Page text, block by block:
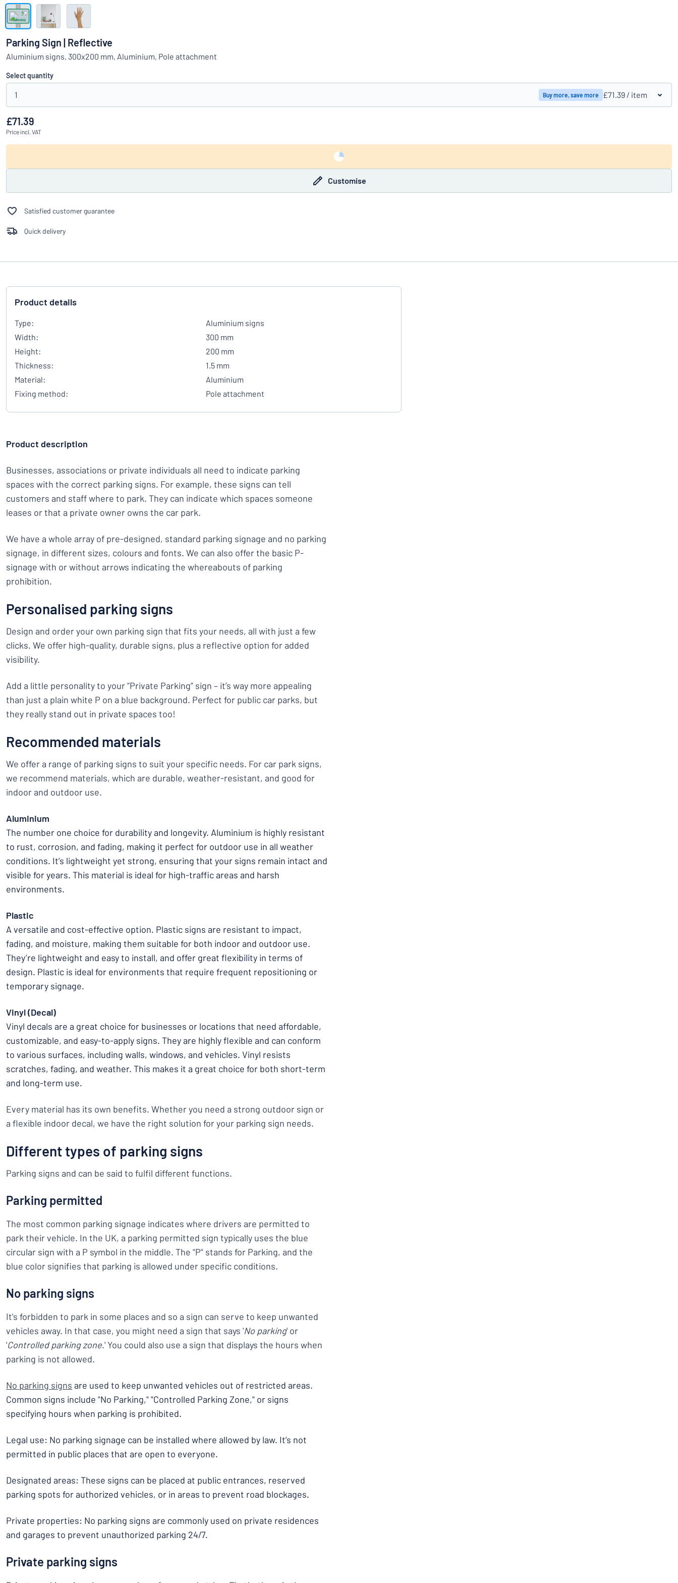
Can’t find what you’re looking for?
Show all categories
Request
quote
Sign
in
Customer
Service
Consumer
Parking Sign | Reflective
Aluminium signs, 300x200 mm, Aluminium, Pole attachment
Select quantity
1 Buy more, save more £71.39 / item
£71.39
Price incl. VAT
Customise
Satisfied customer guarantee
Quick delivery
Product details
Type:
Aluminium signs
Width:
300 mm
Height:
200 mm
Thickness:
1.5 mm
Material:
Aluminium
Fixing method:
Pole attachment
Product description
Businesses, associations or private individuals all need to indicate parking
spaces with the correct parking signs. For example, these signs can tell
customers and staff where to park. They can indicate which spaces someone
leases or that a private owner owns the car park.
We have a whole array of pre-designed, standard parking signage and no parking
signage, in different sizes, colours and fonts. We can also offer the basic P-
signage with or without arrows indicating the whereabouts of parking
prohibition.
Personalised parking signs
Design and order your own parking sign that fits your needs, all with just a few
clicks. We offer high-quality, durable signs, plus a reflective option for added
visibility.
Add a little personality to your “Private Parking” sign – it’s way more appealing
than just a plain white P on a blue background. Perfect for public car parks, but
they really stand out in private spaces too!
Recommended materials
We offer a range of parking signs to suit your specific needs. For car park signs,
we recommend materials, which are durable, weather-resistant, and good for
indoor and outdoor use.
Aluminium
The number one choice for durability and longevity. Aluminium is highly resistant
to rust, corrosion, and fading, making it perfect for outdoor use in all weather
conditions. It’s lightweight yet strong, ensuring that your signs remain intact and
visible for years. This material is ideal for high-traffic areas and harsh
environments.
Plastic
A versatile and cost-effective option. Plastic signs are resistant to impact,
fading, and moisture, making them suitable for both indoor and outdoor use.
They’re lightweight and easy to install, and offer great flexibility in terms of
design. Plastic is ideal for environments that require frequent repositioning or
temporary signage.
Vinyl (Decal)
Vinyl decals are a great choice for businesses or locations that need affordable,
customizable, and easy-to-apply signs. They are highly flexible and can conform
to various surfaces, including walls, windows, and vehicles. Vinyl resists
scratches, fading, and weather. This makes it a great choice for both short-term
and long-term use.
Every material has its own benefits. Whether you need a strong outdoor sign or
a flexible indoor decal, we have the right solution for your parking sign needs.
Different types of parking signs
Parking signs and can be said to fulfil different functions.
Parking permitted
The most common parking signage indicates where drivers are permitted to
park their vehicle. In the UK, a parking permitted sign typically uses the blue
circular sign with a P symbol in the middle. The "P" stands for Parking, and the
blue color signifies that parking is allowed under specific conditions.
No parking signs
It's forbidden to park in some places and so a sign can serve to keep unwanted
vehicles away. In that case, you might need a sign that says 'No parking' or
'Controlled parking zone.' You could also use a sign that displays the hours when
parking is not allowed.
No parking signs are used to keep unwanted vehicles out of restricted areas.
Common signs include "No Parking," "Controlled Parking Zone," or signs
specifying hours when parking is prohibited.
Legal use: No parking signage can be installed where allowed by law. It’s not
permitted in public places that are open to everyone.
Designated areas: These signs can be placed at public entrances, reserved
parking spots for authorized vehicles, or in areas to prevent road blockages.
Private properties: No parking signs are commonly used on private residences
and garages to prevent unauthorized parking 24/7.
Private parking signs